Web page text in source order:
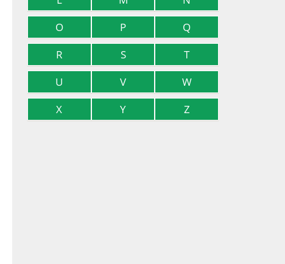
O
P
Q
R
S
T
U
V
W
X
Y Z